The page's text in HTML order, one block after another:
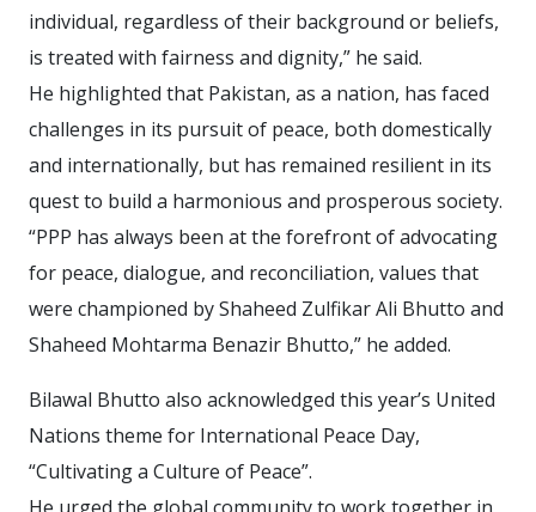
individual, regardless of their background or beliefs,
is treated with fairness and dignity,” he said.
He highlighted that Pakistan, as a nation, has faced
challenges in its pursuit of peace, both domestically
and internationally, but has remained resilient in its
quest to build a harmonious and prosperous society.
“PPP has always been at the forefront of advocating
for peace, dialogue, and reconciliation, values that
were championed by Shaheed Zulfikar Ali Bhutto and
Shaheed Mohtarma Benazir Bhutto,” he added.
Bilawal Bhutto also acknowledged this year’s United
Nations theme for International Peace Day,
“Cultivating a Culture of Peace”.